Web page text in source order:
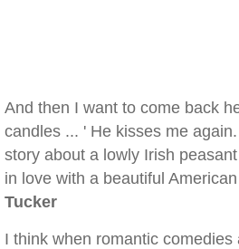
And then I want to come back
candles ... ' He kisses me
story about a lowly Irish
in love with a beautiful
Tucker
I think when romantic